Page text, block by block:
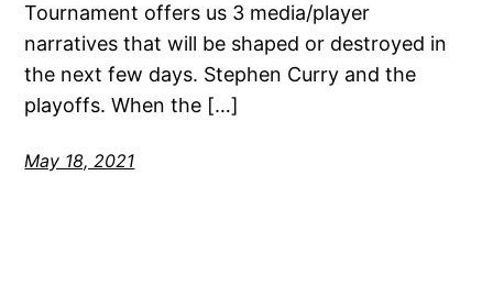
Tournament offers us 3 media/player
narratives that will be shaped or destroyed in
the next few days. Stephen Curry and the
playoffs. When the […]
May 18, 2021